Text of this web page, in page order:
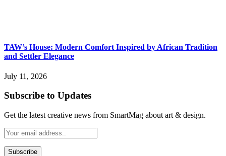
TAW’s House: Modern Comfort Inspired by African Tradition
and Settler Elegance
July 11, 2026
Subscribe to Updates
Get the latest creative news from SmartMag about art & design.